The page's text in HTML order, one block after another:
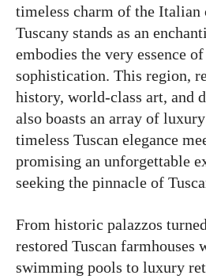
timeless charm of the Italian
Tuscany stands as an
embodies the very essence
sophistication. This region,
history, world-class art, and
also boasts an array of
timeless Tuscan elegance
promising an unforgettable
seeking the pinnacle of
From historic palazzos
restored Tuscan
swimming pools to luxury